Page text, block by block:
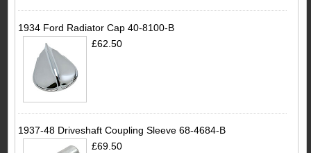
1934 Ford Radiator Cap 40-8100-B
£62.50
1937-48 Driveshaft Coupling Sleeve 68-4684-B
£69.50